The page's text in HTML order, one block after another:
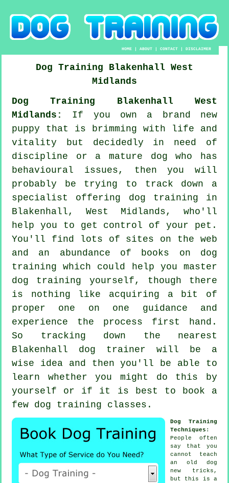
HOME |ABOUT |CONTACT |DISCLAIMER
Dog Training Blakenhall West
Midlands
Dog Training Blakenhall West
Midlands:
If you own a brand new
puppy that is brimming with life and
vitality but decidedly in need of
discipline or a mature dog who has
behavioural issues, then you will
probably be trying to track down a
specialist offering dog training in
Blakenhall, West Midlands, who'll
help you to get control of your pet.
You'll find lots of sites on the web
and an abundance of books on dog
training which could help you master
dog training yourself, though there
is nothing like acquiring a bit of
proper one on one guidance and
experience the process first hand.
So tracking down the nearest
Blakenhall dog trainer will be a
wise idea and then you'll be able to
learn whether you might do this by
yourself or if it is best to book a
few dog training classes .
Dog Training
Techniques :
People often
say that you
cannot teach
an old dog
new tricks,
but this is a